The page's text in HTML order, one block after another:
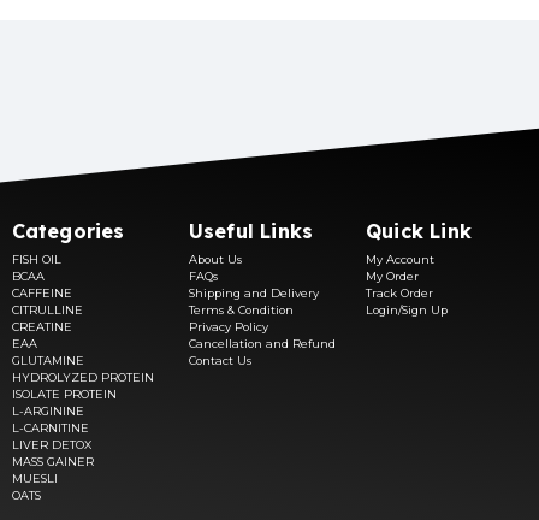
Categories
FISH OIL
BCAA
CAFFEINE
CITRULLINE
CREATINE
EAA
GLUTAMINE
HYDROLYZED PROTEIN
ISOLATE PROTEIN
L-ARGININE
L-CARNITINE
LIVER DETOX
MASS GAINER
MUESLI
OATS
Useful Links
About Us
FAQs
Shipping and Delivery
Terms & Condition
Privacy Policy
Cancellation and Refund
Contact Us
Quick Link
My Account
My Order
Track Order
Login/Sign Up